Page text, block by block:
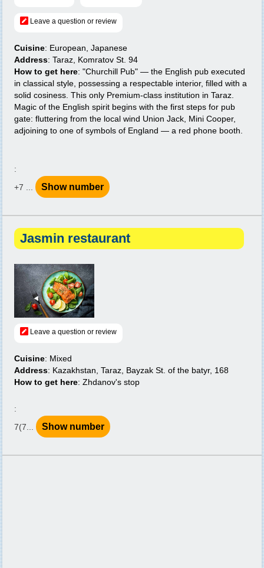
Leave a question or review
Cuisine: European, Japanese
Address: Taraz, Komratov St. 94
How to get here: "Churchill Pub" — the English pub executed
in classical style, possessing a respectable interior, filled with a
solid cosiness. This only Premium-class institution in Taraz.
Magic of the English spirit begins with the first steps for pub
gate: fluttering from the local wind Union Jack, Mini Cooper,
adjoining to one of symbols of England — a red phone booth.
:
+7 ...
Show number
Jasmin restaurant
Leave a question or review
Cuisine: Mixed
Address: Kazakhstan, Taraz, Bayzak St. of the batyr, 168
How to get here: Zhdanov's stop
:
7(7...
Show number